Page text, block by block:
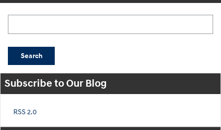
Search
Subscribe to Our Blog
RSS 2.0